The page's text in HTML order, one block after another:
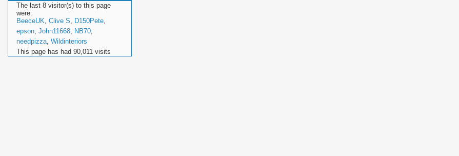
The last 8 visitor(s) to this page
were:
BeeceUK, Clive S, D150Pete,
epson, John11668, NB70,
needpizza, Wildinteriors
This page has had 90,011 visits